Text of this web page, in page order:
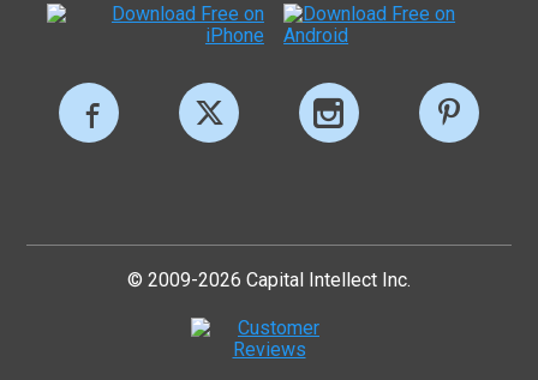
© 2009-2026 Capital Intellect Inc.